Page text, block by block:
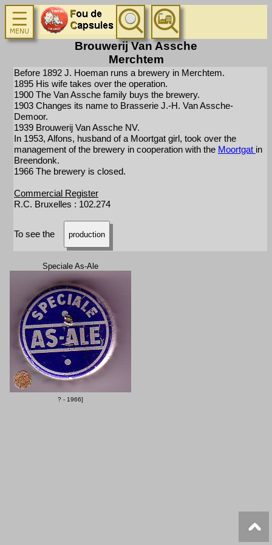
Brouwerij Van Assche
Merchtem
Before 1892 J. Hoeman runs a brewery in Merchtem.
1895 His wife takes over the operation.
1900 The Van Assche family buys the brewery.
1903 Changes its name to Brasserie J.-H. Van Assche-
Demoor.
1939 Brouwerij Van Assche NV.
In 1953, Alfons, husband of a Moortgat girl, took over the
management of the brewery in cooperation with the Moortgat in
Breendonk.
1966 The brewery is closed.
Commercial Register
R.C. Bruxelles : 102.274
To see the production
Speciale As-Ale
? - 1966]